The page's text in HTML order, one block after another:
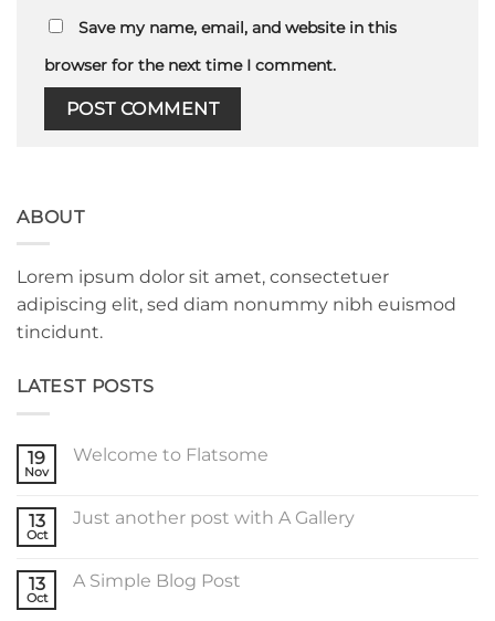
Save my name, email, and website in this
browser for the next time I comment.
ABOUT
Lorem ipsum dolor sit amet, consectetuer
adipiscing elit, sed diam nonummy nibh euismod
tincidunt.
LATEST POSTS
19
Nov
Welcome to Flatsome
Welcome
13
Oct
Just another post with A Gallery
Just
13
Oct
A Simple Blog Post